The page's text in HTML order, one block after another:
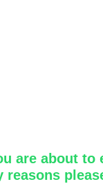
are about to
reasons